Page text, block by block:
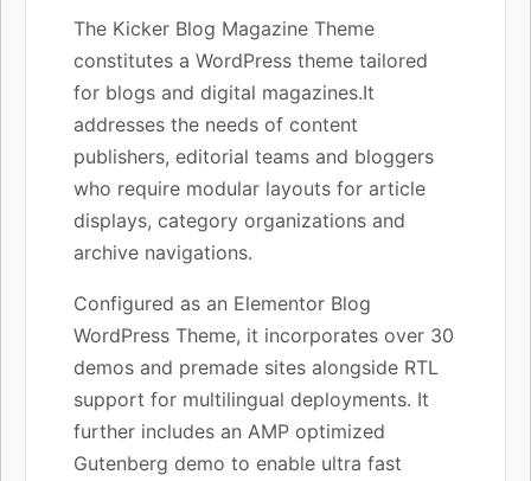
The Kicker Blog Magazine Theme
constitutes a WordPress theme tailored
for blogs and digital magazines.It
addresses the needs of content
publishers, editorial teams and bloggers
who require modular layouts for article
displays, category organizations and
archive navigations.
Configured as an Elementor Blog
WordPress Theme, it incorporates over 30
demos and premade sites alongside RTL
support for multilingual deployments. It
further includes an AMP optimized
Gutenberg demo to enable ultra fast